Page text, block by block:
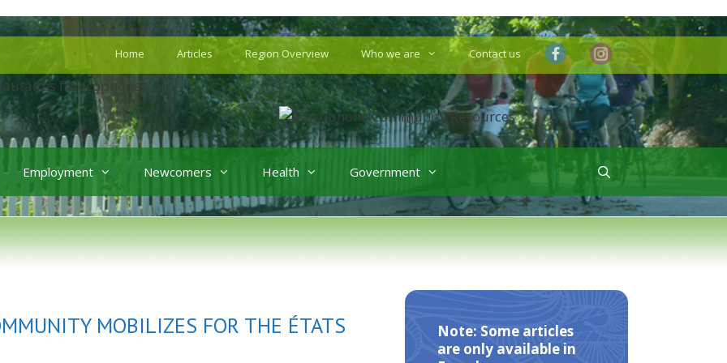
Home Articles Region Overview Who we are Contact us
Employment Newcomers Health Government
MOBILIZES FOR THE ÉTATS
Note: Some articles
are only available in